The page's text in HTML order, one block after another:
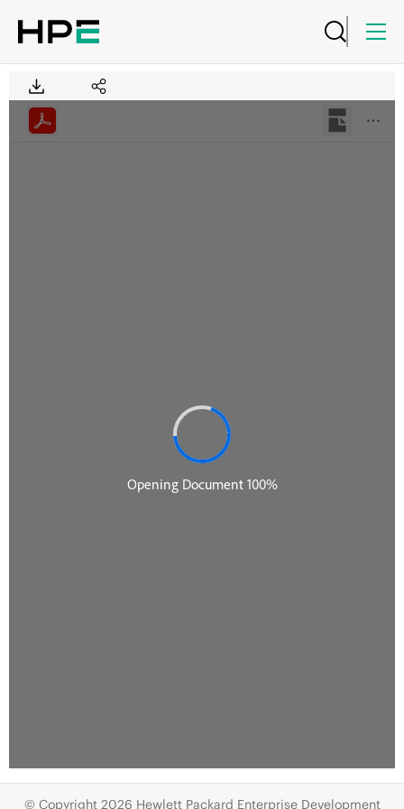
© Copyright 2026 Hewlett Packard Enterprise Development